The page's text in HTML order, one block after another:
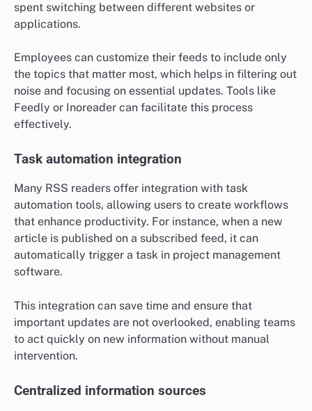
spent switching between different websites or
applications.
Employees can customize their feeds to include only
the topics that matter most, which helps in filtering out
noise and focusing on essential updates. Tools like
Feedly or Inoreader can facilitate this process
effectively.
Task automation integration
Many RSS readers offer integration with task
automation tools, allowing users to create workflows
that enhance productivity. For instance, when a new
article is published on a subscribed feed, it can
automatically trigger a task in project management
software.
This integration can save time and ensure that
important updates are not overlooked, enabling teams
to act quickly on new information without manual
intervention.
Centralized information sources